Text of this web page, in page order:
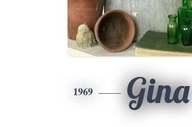
1969 Gina